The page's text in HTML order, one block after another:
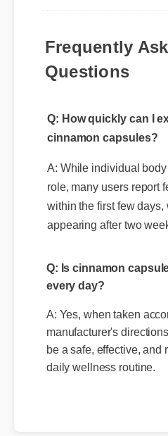
Frequently
Questions
A: While individual
role, many users report
appearing after two
Q: Is cinnamon
A: Yes, when taken
manufacturer's
be a safe, effective, and